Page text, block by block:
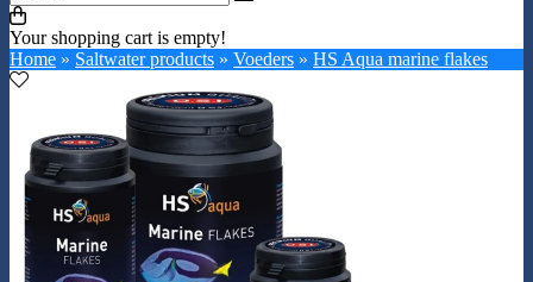
Your shopping cart is empty!
Home » Saltwater products » Voeders » HS Aqua marine flakes